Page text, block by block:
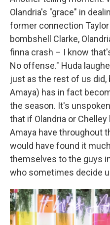
Olandria's "grace" in
former connection
bombshell Clarke,
finna crash – I know
No offense." Huda
just as the rest of us did,
Amaya) has in fact
the season. It's
that if Olandria or Chelley
Amaya have throughout
would have found it
themselves to the guys
who sometimes decide